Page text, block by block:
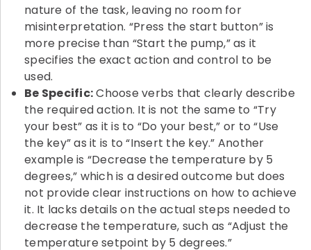
nature of the task, leaving no room for
misinterpretation. “Press the start button” is
more precise than “Start the pump,” as it
specifies the exact action and control to be
used.
Be Specific:Choose verbs that clearly describe
the required action. It is not the same to “Try
your best” as it is to “Do your best,” or to “Use
the key” as it is to “Insert the key.” Another
example is “Decrease the temperature by 5
degrees,” which is a desired outcome but does
not provide clear instructions on how to achieve
it. It lacks details on the actual steps needed to
decrease the temperature, such as “Adjust the
temperature setpoint by 5 degrees.”